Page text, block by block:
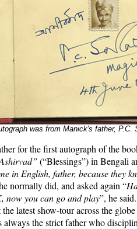
was from Manick's father, P.C.
for the first autograph of the
(“Blessings”) in Bengali
in English, father, because they
normally did, and asked again “
now you can go and play”, he
latest show-tour across the
the strict father who